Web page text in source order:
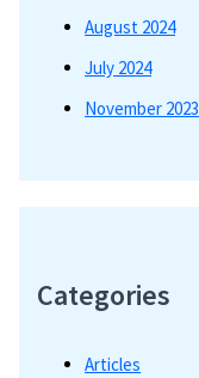
August 2024
July 2024
November 2023
Categories
Articles